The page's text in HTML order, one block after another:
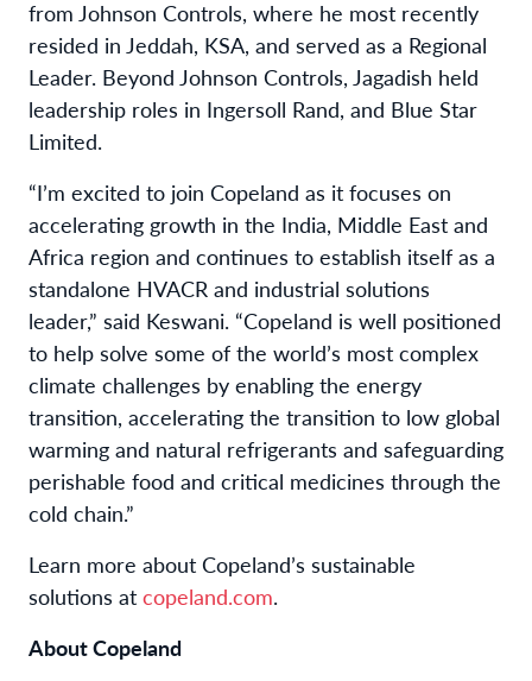
from Johnson Controls, where he most recently
resided in Jeddah, KSA, and served as a Regional
Leader. Beyond Johnson Controls, Jagadish held
leadership roles in Ingersoll Rand, and Blue Star
Limited.
“I’m excited to join Copeland as it focuses on
accelerating growth in the India, Middle East and
Africa region and continues to establish itself as a
standalone HVACR and industrial solutions
leader,” said Keswani. “Copeland is well positioned
to help solve some of the world’s most complex
climate challenges by enabling the energy
transition, accelerating the transition to low global
warming and natural refrigerants and safeguarding
perishable food and critical medicines through the
cold chain.”
Learn more about Copeland’s sustainable
solutions at copeland.com.
About Copeland